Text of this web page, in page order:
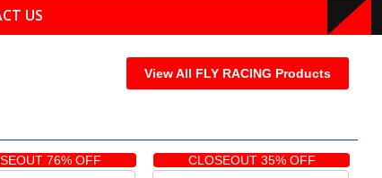
US
View All FLY RACING Products
76% OFF CLOSEOUT 35% OFF